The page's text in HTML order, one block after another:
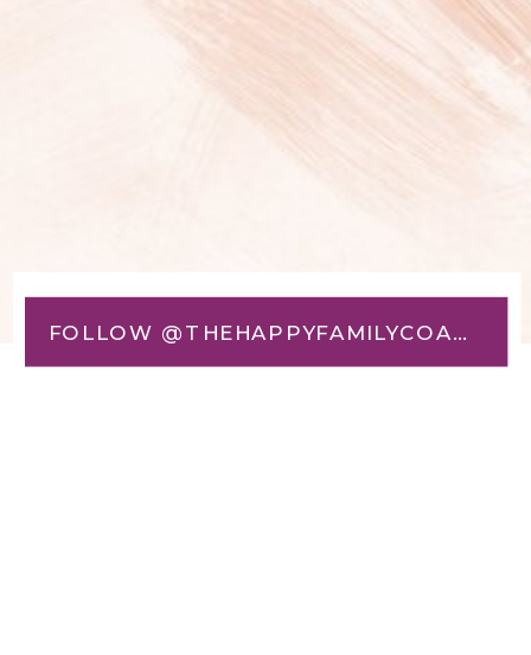
FOLLOW @THEHAPPYFAMILYCOACH